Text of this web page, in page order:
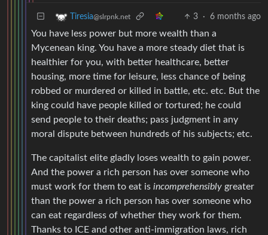
Tiresia@slrpnk.net 3 · 6 months ago
You have less power but more wealth than a
Mycenean king. You have a more steady diet that is
healthier for you, with better healthcare, better
housing, more time for leisure, less chance of being
robbed or murdered or killed in battle, etc. etc. But the
king could have people killed or tortured; he could
send people to their deaths; pass judgment in any
moral dispute between hundreds of his subjects; etc.
The capitalist elite gladly loses wealth to gain power.
And the power a rich person has over someone who
must work for them to eat is incomprehensibly greater
than the power a rich person has over someone who
can eat regardless of whether they work for them.
Thanks to ICE and other anti-immigration laws, rich